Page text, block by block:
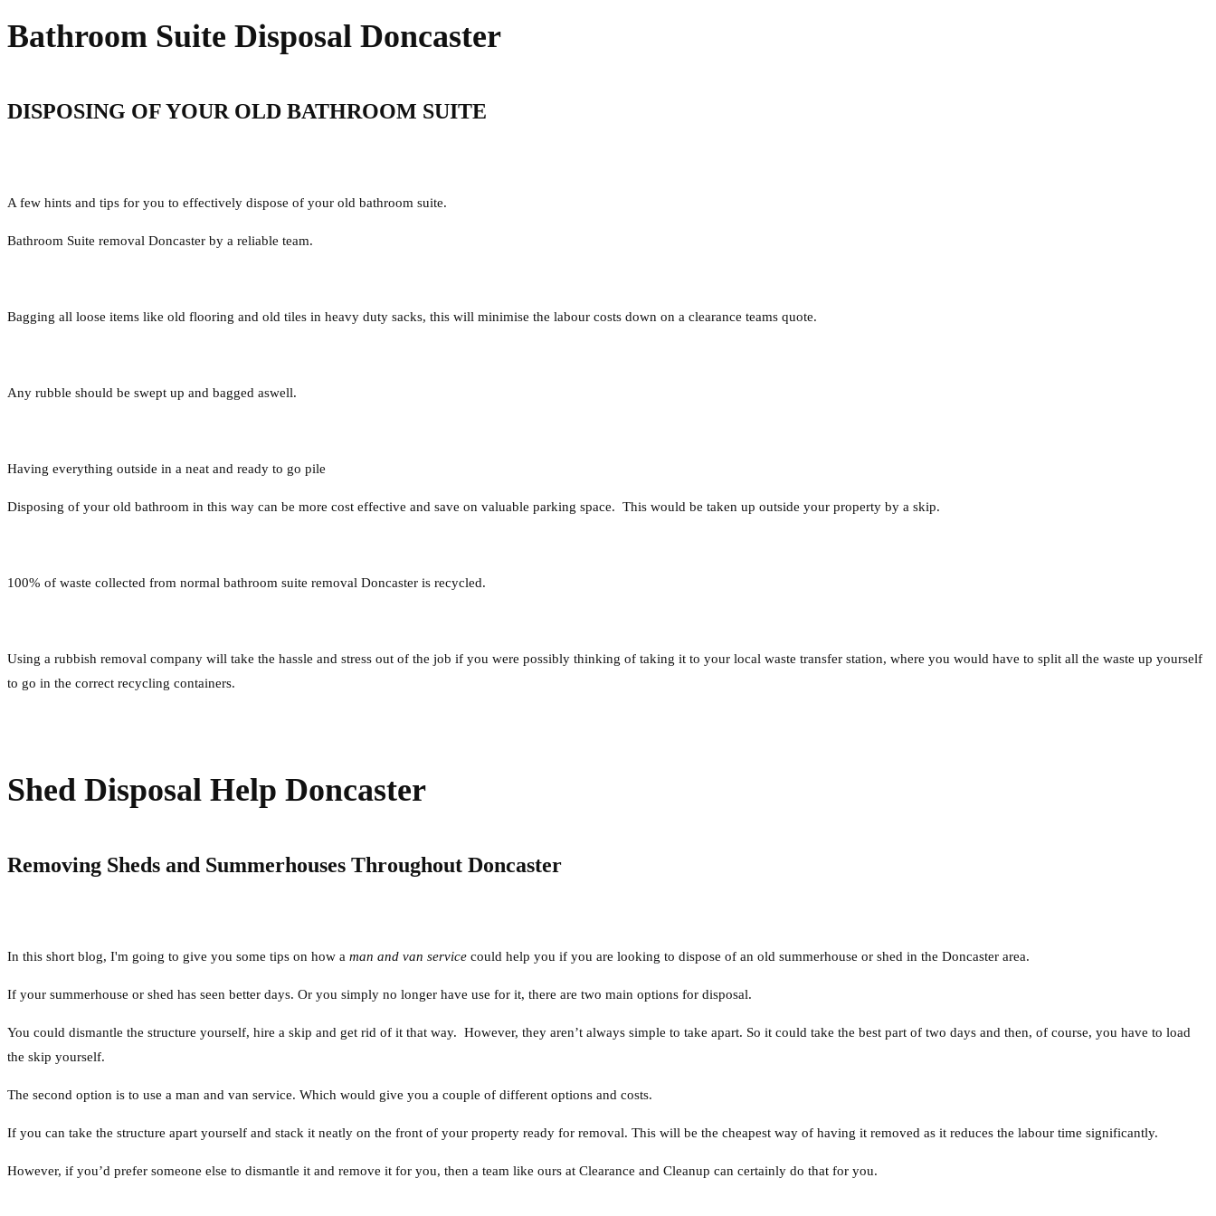
Bathroom Suite Disposal Doncaster
DISPOSING OF YOUR OLD BATHROOM SUITE
A few hints and tips for you to effectively dispose of your old bathroom suite.
Bathroom Suite removal Doncaster by a reliable team.
Bagging all loose items like old flooring and old tiles in heavy duty sacks, this will minimise the labour costs down on a clearance teams quote.
Any rubble should be swept up and bagged aswell.
Having everything outside in a neat and ready to go pile
Disposing of your old bathroom in this way can be more cost effective and save on valuable parking space. This would be taken up outside your property by a skip.
100% of waste collected from normal bathroom suite removal Doncaster is recycled.
Using a rubbish removal company will take the hassle and stress out of the job if you were possibly thinking of taking it to your local waste transfer station, where you would have to split all the waste up yourself
to go in the correct recycling containers.
Shed Disposal Help Doncaster
Removing Sheds and Summerhouses Throughout Doncaster
In this short blog, I'm going to give you some tips on how a man and van service could help you if you are looking to dispose of an old summerhouse or shed in the Doncaster area.
If your summerhouse or shed has seen better days. Or you simply no longer have use for it, there are two main options for disposal.
You could dismantle the structure yourself, hire a skip and get rid of it that way. However, they aren’t always simple to take apart. So it could take the best part of two days and then, of course, you have to load
the skip yourself.
The second option is to use a man and van service. Which would give you a couple of different options and costs.
If you can take the structure apart yourself and stack it neatly on the front of your property ready for removal. This will be the cheapest way of having it removed as it reduces the labour time significantly.
However, if you’d prefer someone else to dismantle it and remove it for you, then a team like ours at Clearance and Cleanup can certainly do that for you.